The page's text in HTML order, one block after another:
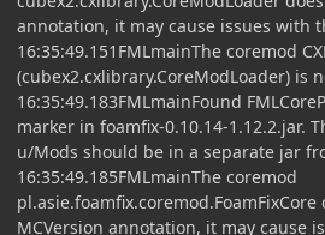
annotation, it may cause issues with
16:35:49.151FMLmainThe coremod
(cubex2.cxlibrary.CoreModLoader) is
16:35:49.183FMLmainFound
marker in foamfix-0.10.14-1.12.2.jar.
u/Mods should be in a separate jar
16:35:49.185FMLmainThe coremod
pl.asie.foamfix.coremod.FoamFixCore
MCVersion annotation, it may cause